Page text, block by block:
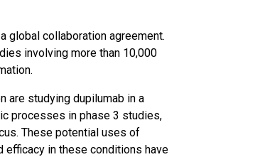
global collaboration agreement.
involving more than 10,000
are studying dupilumab in a
processes in phase 3 studies,
These potential uses of
efficacy in these conditions have